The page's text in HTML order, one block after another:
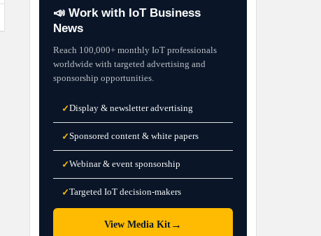
📣 Work with IoT Business
News
Reach 100,000+ monthly IoT professionals
worldwide with targeted advertising and
sponsorship opportunities.
✓Display & newsletter advertising
✓Sponsored content & white papers
✓Webinar & event sponsorship
✓Targeted IoT decision-makers
View Media Kit →